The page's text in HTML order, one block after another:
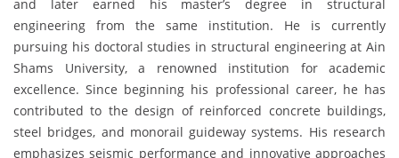
and later earned his master’s degree in structural
engineering from the same institution. He is currently
pursuing his doctoral studies in structural engineering at Ain
Shams University, a renowned institution for academic
excellence. Since beginning his professional career, he has
contributed to the design of reinforced concrete buildings,
steel bridges, and monorail guideway systems. His research
emphasizes seismic performance and innovative approaches